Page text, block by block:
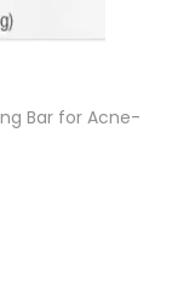
Bar for Acne-